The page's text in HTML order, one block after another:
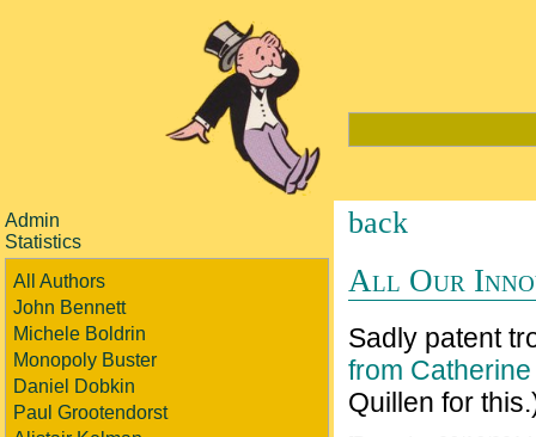
Admin
Statistics
All Authors
John Bennett
Michele Boldrin
Monopoly Buster
Daniel Dobkin
Paul Grootendorst
back
All Our
Sadly patent
from
Quillen for